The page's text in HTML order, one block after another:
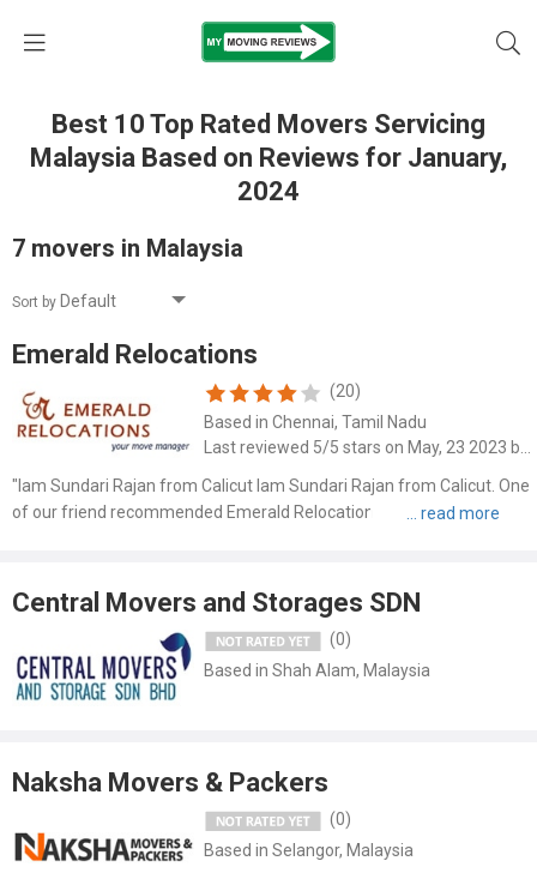
Best 10 Top Rated Movers Servicing
Malaysia Based on Reviews for January,
2024
7 movers in Malaysia
Sort by
Emerald Relocations
(20)
Based in Chennai, Tamil Nadu
"Iam Sundari Rajan from Calicut Iam Sundari Rajan from Calicut. One
of our friend recommended Emerald Relocations removals company
Central Movers and Storages SDN
(0)
Based in Shah Alam, Malaysia
Naksha Movers & Packers
(0)
Based in Selangor, Malaysia